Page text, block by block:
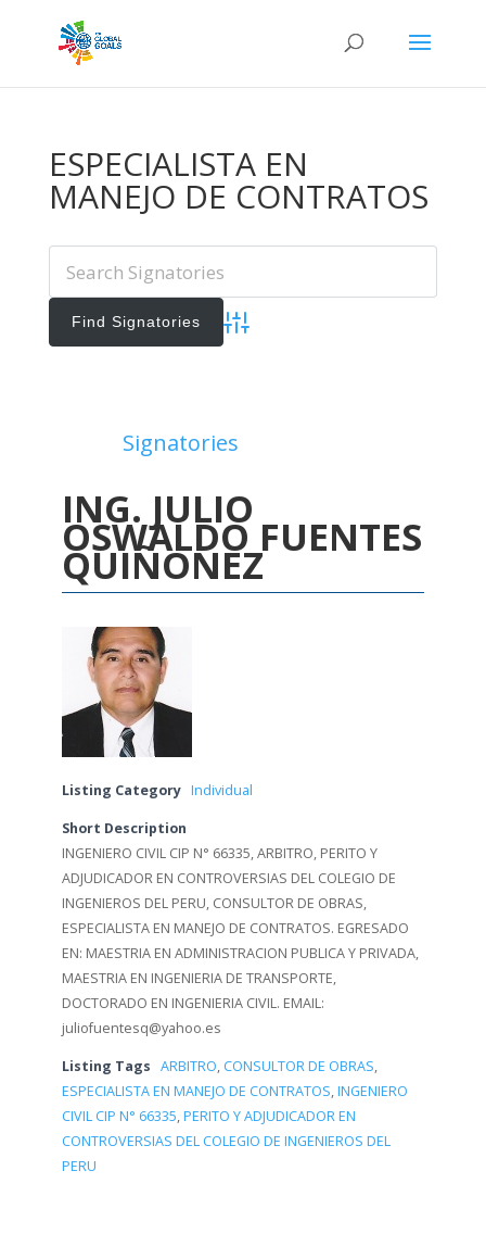
ESPECIALISTA EN
MANEJO DE CONTRATOS
Advanced Search
Signatories
ING. JULIO
OSWALDO FUENTES
QUIÑONEZ
Listing Category Individual
Short Description
INGENIERO CIVIL CIP N° 66335, ARBITRO, PERITO Y
ADJUDICADOR EN CONTROVERSIAS DEL COLEGIO DE
INGENIEROS DEL PERU, CONSULTOR DE OBRAS,
ESPECIALISTA EN MANEJO DE CONTRATOS. EGRESADO
EN: MAESTRIA EN ADMINISTRACION PUBLICA Y PRIVADA,
MAESTRIA EN INGENIERIA DE TRANSPORTE,
DOCTORADO EN INGENIERIA CIVIL. EMAIL:
juliofuentesq@yahoo.es
Listing Tags ARBITRO, CONSULTOR DE OBRAS,
ESPECIALISTA EN MANEJO DE CONTRATOS,INGENIERO
CIVIL CIP N° 66335,PERITO Y ADJUDICADOR EN
CONTROVERSIAS DEL COLEGIO DE INGENIEROS DEL
PERU